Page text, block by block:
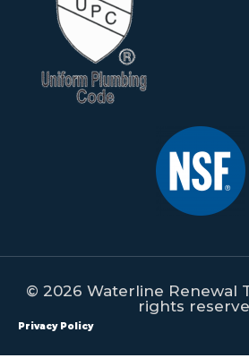
© 2026 Waterline Renewal
rights
Privacy Policy